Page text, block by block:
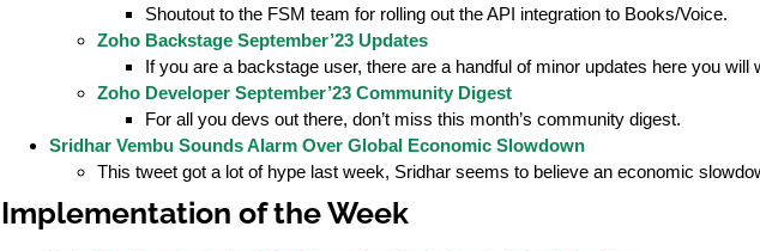
Shoutout to the FSM team for rolling out the API integration to Books/Voice.
Zoho Backstage September’23 Updates
If you are a backstage user, there are a handful of minor updates here you will
Zoho Developer September’23 Community Digest
For all you devs out there, don’t miss this month’s community digest.
Sridhar Vembu Sounds Alarm Over Global Economic Slowdown
This tweet got a lot of hype last week, Sridhar seems to believe an economic
Implementation of the Week